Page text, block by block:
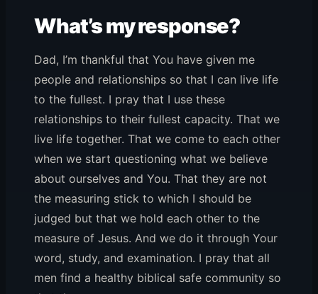
What’s my response?
Dad, I’m thankful that You have given me
people and relationships so that I can live life
to the fullest. I pray that I use these
relationships to their fullest capacity. That we
live life together. That we come to each other
when we start questioning what we believe
about ourselves and You. That they are not
the measuring stick to which I should be
judged but that we hold each other to the
measure of Jesus. And we do it through Your
word, study, and examination. I pray that all
men find a healthy biblical safe community so